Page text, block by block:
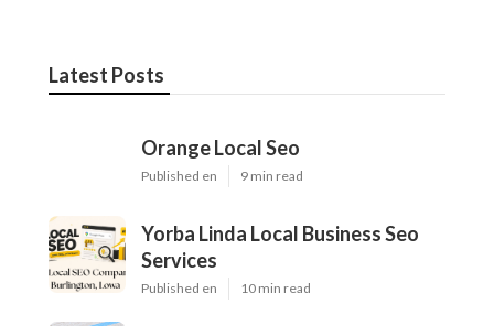
Latest Posts
Orange Local Seo
Published en 9 min read
Yorba Linda Local Business Seo
Services
Published en 10 min read